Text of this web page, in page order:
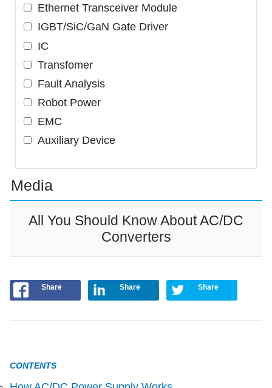
Ethernet Transceiver Module
IGBT/SiC/GaN Gate Driver
IC
Transfomer
Fault Analysis
Robot Power
EMC
Auxiliary Device
Media
All You Should Know About AC/DC
Converters
Share Share Share
CONTENTS